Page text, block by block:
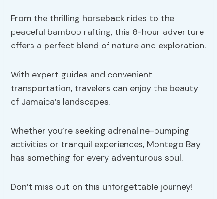
From the thrilling horseback rides to the
peaceful bamboo rafting, this 6-hour adventure
offers a perfect blend of nature and exploration.
With expert guides and convenient
transportation, travelers can enjoy the beauty
of Jamaica’s landscapes.
Whether you’re seeking adrenaline-pumping
activities or tranquil experiences, Montego Bay
has something for every adventurous soul.
Don’t miss out on this unforgettable journey!